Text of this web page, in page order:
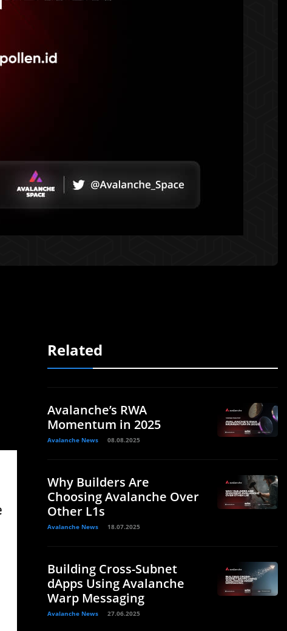
Related
Avalanche’s RWA
Momentum in 2025
Avalanche News 08.08.2025
Why Builders Are
Choosing Avalanche Over
Other L1s
Avalanche News 18.07.2025
Building Cross-Subnet
dApps Using Avalanche
Warp Messaging
Avalanche News 27.06.2025